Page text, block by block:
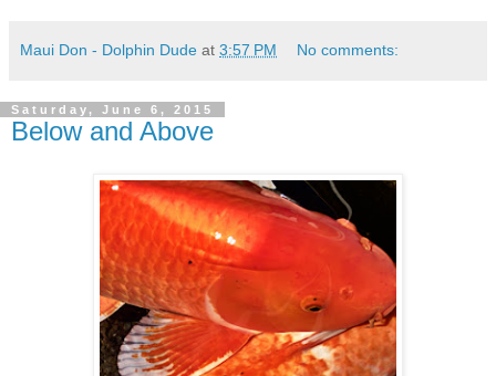
Maui Don - Dolphin Dude at 3:57 PM No comments:
Saturday, June 6, 2015
Below and Above